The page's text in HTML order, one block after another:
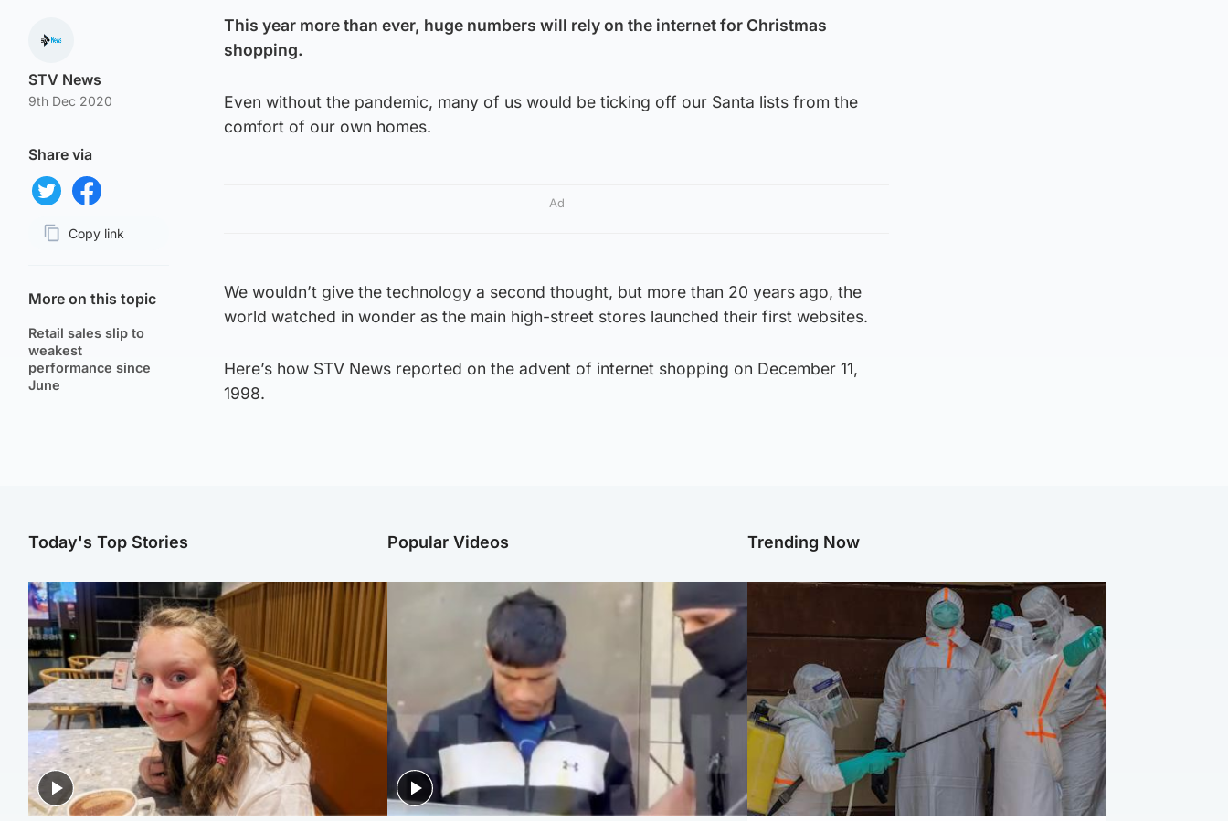
STV News
9th Dec 2020
Share via
Copy link
More on this topic
Retail sales slip to
weakest
performance since
June
This year more than ever, huge numbers will rely on the internet for Christmas
shopping.
Even without the pandemic, many of us would be ticking off our Santa lists from the
comfort of our own homes.
Ad
We wouldn’t give the technology a second thought, but more than 20 years ago, the
world watched in wonder as the main high-street stores launched their first websites.
Here’s how STV News reported on the advent of internet shopping on December 11,
1998.
Today's Top Stories Popular Videos Trending Now